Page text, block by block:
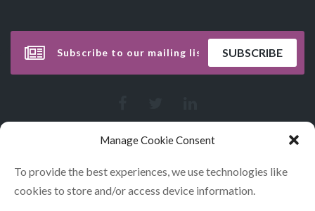
Manage Cookie Consent
To provide the best experiences, we use technologies like
cookies to store and/or access device information.